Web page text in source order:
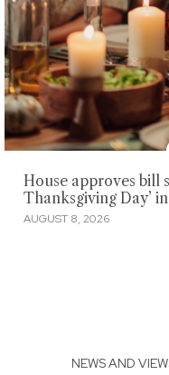
House approves bill
Thanksgiving Day’
AUGUST 8, 2026
NEWS AND